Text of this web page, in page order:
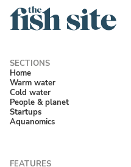
Home
Warm water
Cold water
People & planet
Startups
Aquanomics